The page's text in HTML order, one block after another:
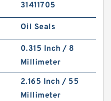
31411705
Oil Seals
0.315 Inch / 8
Millimeter
2.165 Inch / 55
Millimeter